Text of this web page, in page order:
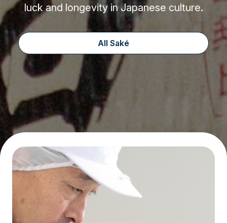
luck and longevity in Japanese culture.
All Saké